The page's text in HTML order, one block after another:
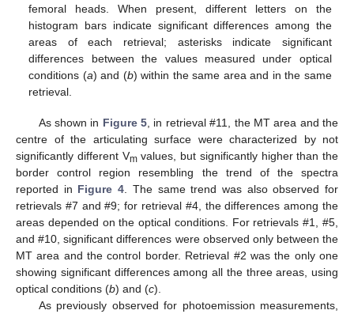
femoral heads. When present, different letters on the
histogram bars indicate significant differences among the
areas of each retrieval; asterisks indicate significant
differences between the values measured under optical
conditions (a) and (b) within the same area and in the same
retrieval.
As shown in Figure 5 , in retrieval #11, the MT area and the
centre of the articulating surface were characterized by not
significantly different Vmvalues, but significantly higher than the
border control region resembling the trend of the spectra
reported in Figure 4 . The same trend was also observed for
retrievals #7 and #9; for retrieval #4, the differences among the
areas depended on the optical conditions. For retrievals #1, #5,
and #10, significant differences were observed only between the
MT area and the control border. Retrieval #2 was the only one
showing significant differences among all the three areas, using
optical conditions (b) and (c).
As previously observed for photoemission measurements,